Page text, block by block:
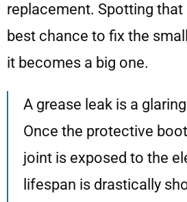
replacement. Spotting that
best chance to fix the
it becomes a big one.
A grease leak is a
Once the protective
joint is exposed to the
lifespan is drastically